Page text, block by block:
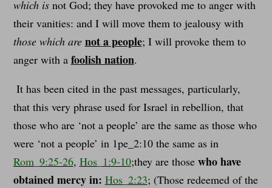
which isnot God; they have provoked me to anger with
their vanities: and I will move them to jealousy with
those which are not a people; I will provoke them to
anger with a foolish nation.
It has been cited in the past messages, particularly,
that this very phrase used for Israel in rebellion, that
those who are ‘not a people’ are the same as those who
were ‘not a people’ in 1pe_2:10 the same as in
Rom_9:25-26, Hos_1:9-10;they are those who have
obtained mercy in: Hos_2:23; (Those redeemed of the